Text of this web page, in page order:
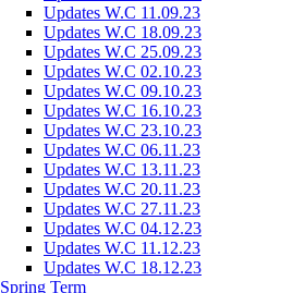
Updates W.C 11.09.23
Updates W.C 18.09.23
Updates W.C 25.09.23
Updates W.C 02.10.23
Updates W.C 09.10.23
Updates W.C 16.10.23
Updates W.C 23.10.23
Updates W.C 06.11.23
Updates W.C 13.11.23
Updates W.C 20.11.23
Updates W.C 27.11.23
Updates W.C 04.12.23
Updates W.C 11.12.23
Updates W.C 18.12.23
Spring Term